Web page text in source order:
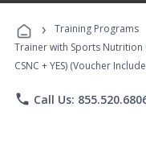
› Training Programs
Trainer with Sports Nutrition
CSNC + YES) (Voucher
phone Call Us: